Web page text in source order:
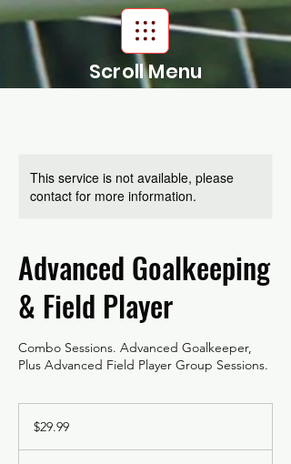
Scroll Menu
This service is not available, please
contact for more information.
Advanced Goalkeeping
& Field Player
Combo Sessions. Advanced Goalkeeper,
Plus Advanced Field Player Group Sessions.
dollars$29.99